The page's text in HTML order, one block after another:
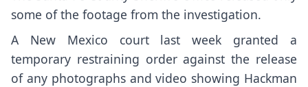
some of the footage from the investigation.
A New Mexico court last week granted a
temporary restraining orderagainst the release
of any photographs and video showing Hackman